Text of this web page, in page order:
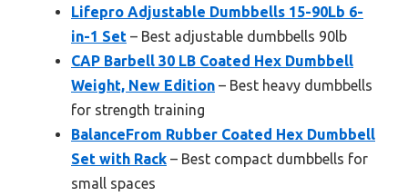
Lifepro Adjustable Dumbbells 15-90Lb 6-
in-1 Set – Best adjustable dumbbells 90lb
CAP Barbell 30 LB Coated Hex Dumbbell
Weight, New Edition – Best heavy dumbbells
for strength training
BalanceFrom Rubber Coated Hex Dumbbell
Set with Rack – Best compact dumbbells for
small spaces